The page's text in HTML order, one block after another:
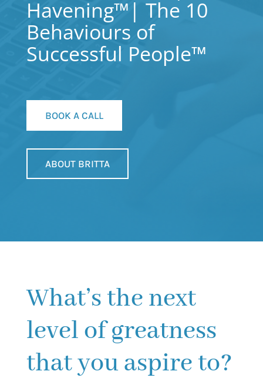
Havening™| The 10
Behaviours of
Successful People™
BOOK A CALL
ABOUT BRITTA
What’s the next
level of greatness
that you aspire to?